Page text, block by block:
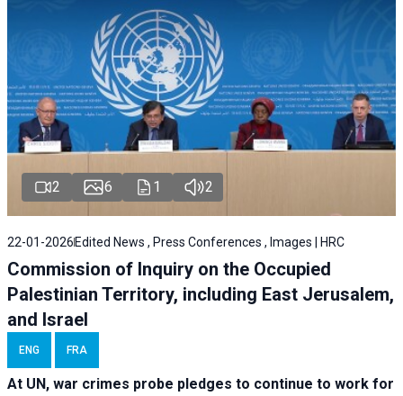
2 6 1 2
22-01-2026 Edited News , Press Conferences , Images | HRC
Commission of Inquiry on the Occupied
Palestinian Territory, including East Jerusalem,
and Israel
ENG FRA
At UN, war crimes probe pledges to continue to work for